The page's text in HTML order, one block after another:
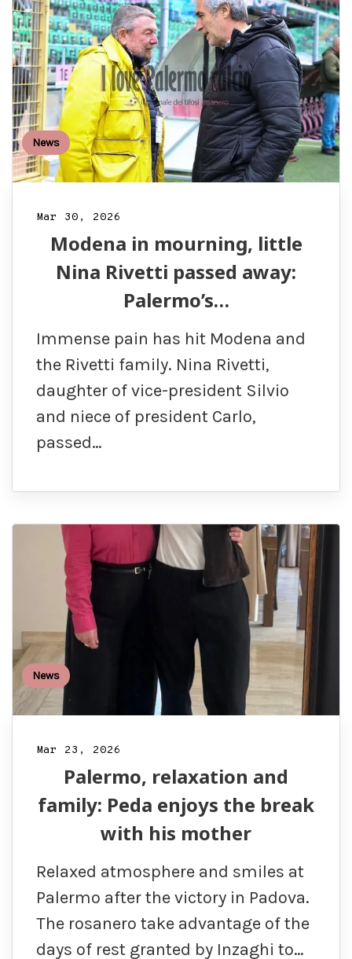
News
Mar 30, 2026
Modena in mourning, little
Nina Rivetti passed away:
Palermo’s…
Immense pain has hit Modena and
the Rivetti family. Nina Rivetti,
daughter of vice-president Silvio
and niece of president Carlo,
passed…
News
Mar 23, 2026
Palermo, relaxation and
family: Peda enjoys the break
with his mother
Relaxed atmosphere and smiles at
Palermo after the victory in Padova.
The rosanero take advantage of the
days of rest granted by Inzaghi to…